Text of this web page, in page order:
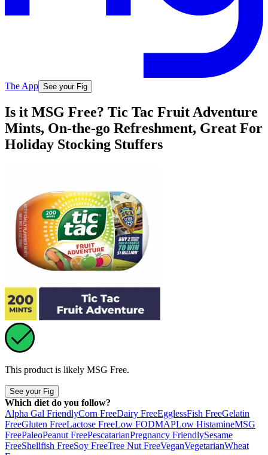
The App See your Fig
Is it MSG Free? Tic Tac Fruit Adventure
Mints, On-the-go Refreshment, Great For
Holiday Stocking Stuffers
This product is likely MSG Free.
See your Fig
Which diet do you follow?
Alpha Gal FriendlyCorn FreeDairy FreeEgglessFish FreeGelatin
FreeGluten FreeLactose FreeLow FODMAPLow HistamineMSG
FreePaleoPeanut FreePescatarianPregnancy FriendlySesame
FreeShellfish FreeSoy FreeTree Nut FreeVeganVegetarianWheat